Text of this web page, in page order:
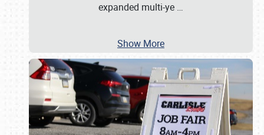
expanded multi-ye …
Show More